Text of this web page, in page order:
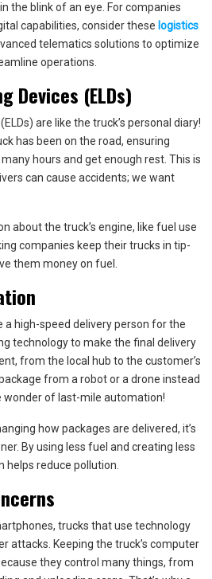
the blink of an eye. For companies
capabilities, consider these logistics
telematics solutions to optimize
operations.
Devices (ELDs)
(ELDs) are like the truck’s personal diary!
has been on the road, ensuring
hours and get enough rest. This is
can cause accidents; we want
about the truck’s engine, like fuel use
companies keep their trucks in tip-
them money on fuel.
a high-speed delivery person for the
technology to make the final delivery
from the local hub to the customer’s
from a robot or a drone instead
wonder of last-mile automation!
how packages are delivered, it’s
By using less fuel and creating less
reduce pollution.
trucks that use technology
attacks. Keeping the truck’s computer
they control many things, from